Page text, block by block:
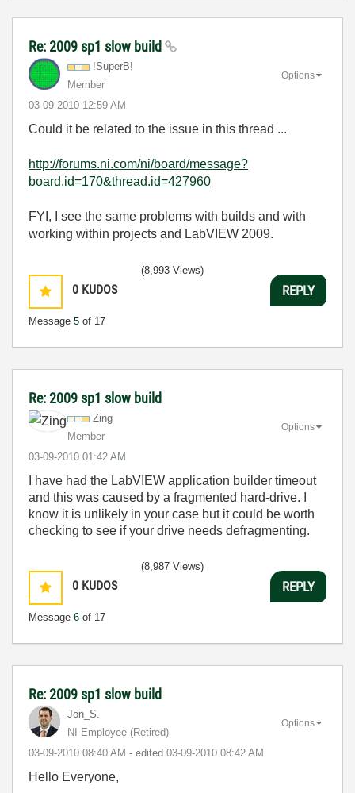
Re: 2009 sp1 slow build
!SuperB!
Member
‎03-09-2010 12:59 AM
Options
Could it be related to the issue in this thread ...
http://forums.ni.com/ni/board/message?
board.id=170&thread.id=427960
FYI, I see the same problems with builds and with
working within projects and LabVIEW 2009.
0 KUDOS
Message 5 of 17
(8,993 Views)
REPLY
Re: 2009 sp1 slow build
Zing
Member
‎03-09-2010 01:42 AM
Options
I have had the LabVIEW application builder timeout
and this was caused by a fragmented hard-drive. I
know it is unlikely in your case but it could be worth
checking to see if your drive needs defragmenting.
0 KUDOS
Message 6 of 17
(8,987 Views)
REPLY
Re: 2009 sp1 slow build
Jon_S.
NI Employee (retired)
‎03-09-2010 08:40 AM - edited ‎03-09-2010 08:42 AM
Options
Hello Everyone,